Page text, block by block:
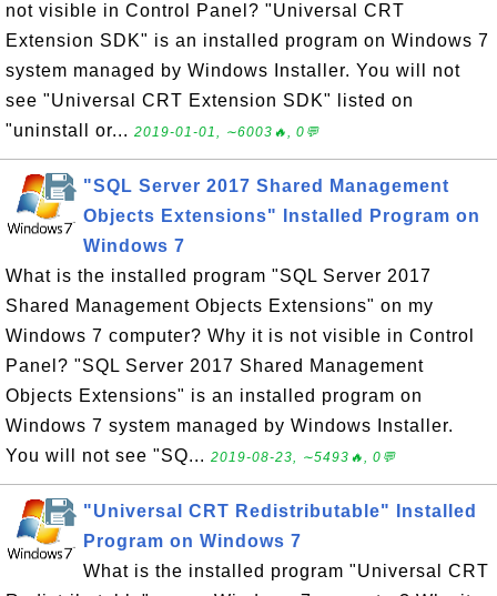
not visible in Control Panel? "Universal CRT
Extension SDK" is an installed program on Windows 7
system managed by Windows Installer. You will not
see "Universal CRT Extension SDK" listed on
"uninstall or... 2019-01-01, ∼6003🔥, 0💬
"SQL Server 2017 Shared Management
Objects Extensions" Installed Program on
Windows 7
What is the installed program "SQL Server 2017
Shared Management Objects Extensions" on my
Windows 7 computer? Why it is not visible in Control
Panel? "SQL Server 2017 Shared Management
Objects Extensions" is an installed program on
Windows 7 system managed by Windows Installer.
You will not see "SQ... 2019-08-23, ∼5493🔥, 0💬
"Universal CRT Redistributable" Installed
Program on Windows 7
What is the installed program "Universal CRT